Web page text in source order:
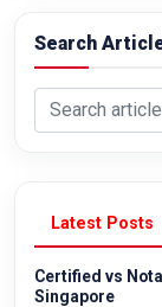
Search
Search articles
Latest Posts
Certified vs
Singapore